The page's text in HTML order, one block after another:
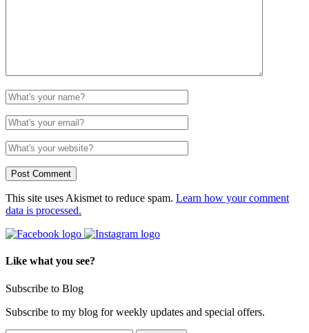
This site uses Akismet to reduce spam. Learn how your comment
data is processed.
Like what you see?
Subscribe to Blog
Subscribe to my blog for weekly updates and special offers.